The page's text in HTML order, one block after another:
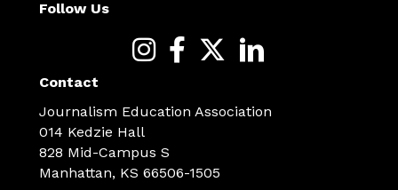
Follow Us
Contact
Journalism Education Association
014 Kedzie Hall
828 Mid-Campus S
Manhattan, KS 66506-1505